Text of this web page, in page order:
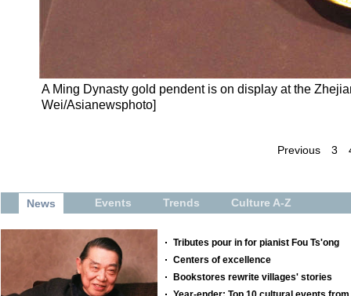
A Ming Dynasty gold pendent is on display at the
Wei/Asianewsphoto]
Previous 3